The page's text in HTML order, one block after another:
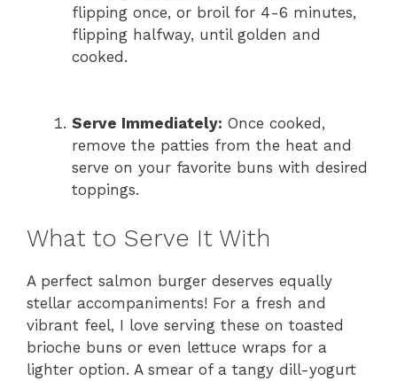
flipping once, or broil for 4-6 minutes,
flipping halfway, until golden and
cooked.
Serve Immediately: Once cooked,
remove the patties from the heat and
serve on your favorite buns with desired
toppings.
What to Serve It With
A perfect salmon burger deserves equally
stellar accompaniments! For a fresh and
vibrant feel, I love serving these on toasted
brioche buns or even lettuce wraps for a
lighter option. A smear of a tangy dill-yogurt